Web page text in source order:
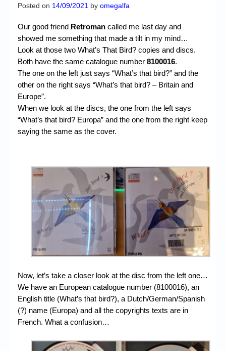
Chronicles
High Scores
Forum
My Account
Login/Logout
Messages
Contact us
Posted on 14/09/2021 by omegalfa
Our good friend Retroman called me last day and
showed me something that made a tilt in my mind…
Look at those two What’s That Bird? copies and discs.
Both have the same catalogue number 8100016.
The one on the left just says “What’s that bird?” and the
other on the right says “What’s that bird? – Britain and
Europe”.
When we look at the discs, the one from the left says
“What’s that bird? Europa” and the one from the right keep
saying the same as the cover.
Now, let’s take a closer look at the disc from the left one…
We have an European catalogue number (8100016), an
English title (What’s that bird?), a Dutch/German/Spanish
(?) name (Europa) and all the copyrights texts are in
French. What a confusion…